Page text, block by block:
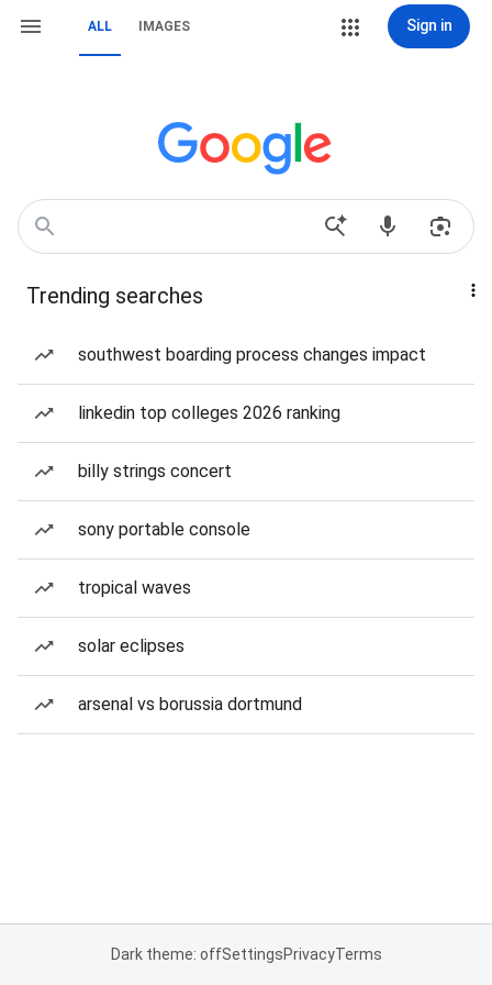
ALL IMAGES Sign in
Trending searches
southwest boarding process changes impact
linkedin top colleges 2026 ranking
billy strings concert
sony portable console
tropical waves
solar eclipses
arsenal vs borussia dortmund
Dark theme: offSettingsPrivacyTerms